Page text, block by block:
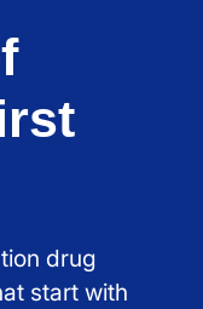
drug
start with